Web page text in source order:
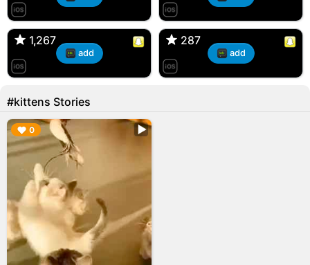
1,267
T, 31F
🇺🇸 Englishtown, NJ
1,267
add
287
Kiana, 24F/bi
🇺🇸 US
287
add
#kittens Stories
0
▶︎